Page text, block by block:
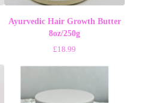
Ayurvedic Hair Growth Butter
8oz/250g
£18.99